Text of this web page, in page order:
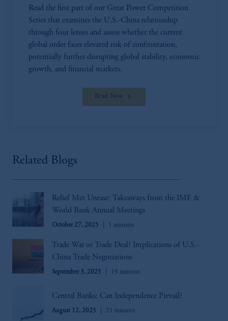
Read the first part of our Great Power Competition
Series that examines the U.S.-China relationship
through four lenses and assess whether the current
global order faces elevated risk of confrontation,
potentially further disrupting global stability, economic
growth, and financial markets.
Read Now
Related Blogs
Relief Met Unease: Takeaways from the IMF &
World Bank Annual Meetings
October 27, 2025 1 minutes
Trade War or Trade Deal? Implications of U.S.-
China Trade Negotiations
September 3, 2025 19 minutes
Central Banks: Can Independence Prevail?
August 12, 2025 21 minutes